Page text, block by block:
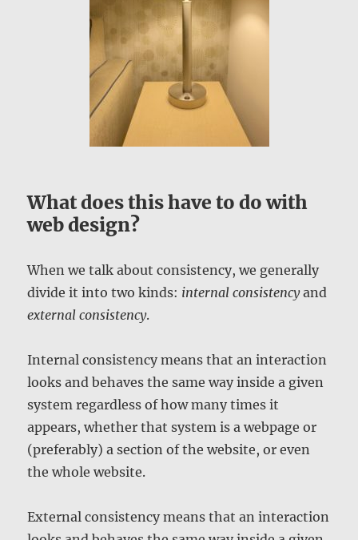
What does this have to do with
web design?
When we talk about consistency, we generally
divide it into two kinds: internal consistencyand
external consistency.
Internal consistency means that an interaction
looks and behaves the same way inside a given
system regardless of how many times it
appears, whether that system is a webpage or
(preferably) a section of the website, or even
the whole website.
External consistency means that an interaction